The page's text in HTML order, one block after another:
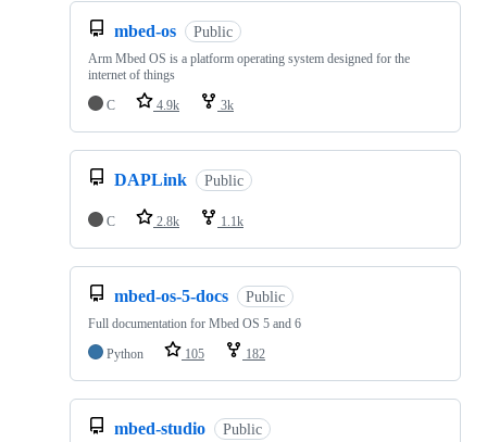
mbed-os Public
Arm Mbed OS is a platform operating system designed for the
internet of things
C
4.9k 3k
DAPLink Public
C 2.8k 1.1k
mbed-os-5-docs Public
Full documentation for Mbed OS 5 and 6
Python
105 182
mbed-studio Public